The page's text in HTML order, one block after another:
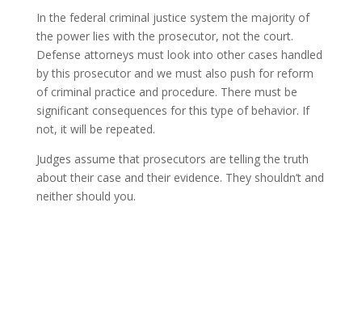
In the federal criminal justice system the majority of
the power lies with the prosecutor, not the court.
Defense attorneys must look into other cases handled
by this prosecutor and we must also push for reform
of criminal practice and procedure. There must be
significant consequences for this type of behavior. If
not, it will be repeated.
Judges assume that prosecutors are telling the truth
about their case and their evidence. They shouldn’t and
neither should you.